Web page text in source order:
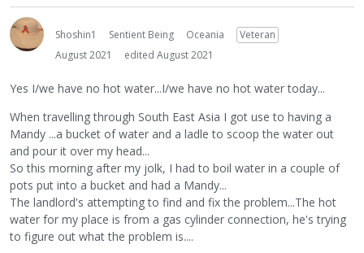
Shoshin1 Sentient Being Oceania
Veteran
August 2021
edited August 2021
Yes I/we have no hot water...I/we have no hot water today...
When travelling through South East Asia I got use to having a
Mandy ...a bucket of water and a ladle to scoop the water out
and pour it over my head...
So this morning after my jolk, I had to boil water in a couple of
pots put into a bucket and had a Mandy...
The landlord's attempting to find and fix the problem...The hot
water for my place is from a gas cylinder connection, he's trying
to figure out what the problem is....